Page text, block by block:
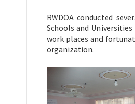
RWDOA conducted
Schools and
work places and
organization.